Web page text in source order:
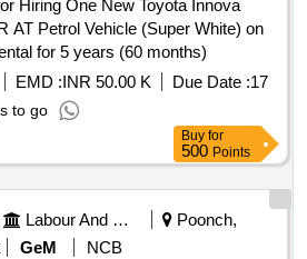
Hiring One New Toyota Innova
AT Petrol Vehicle (Super White) on
for 5 years (60 months)
EMD :INR 50.00 K Due Date :17
to go
Buy for
500 Points
Labour And Manpower
Poonch,
GeM
NCB